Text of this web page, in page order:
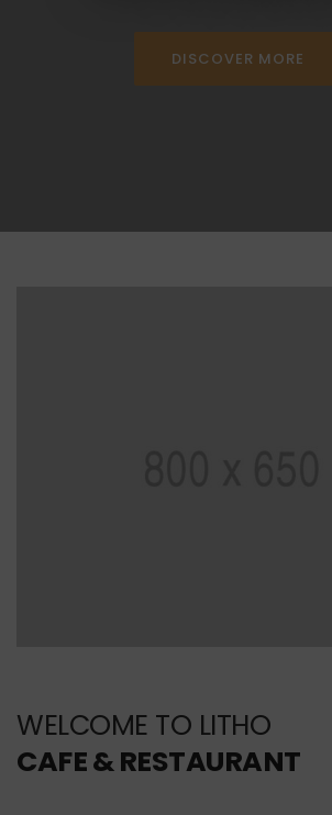
DISCOVER MORE
WELCOME TO LITHO
CAFE & RESTAURANT